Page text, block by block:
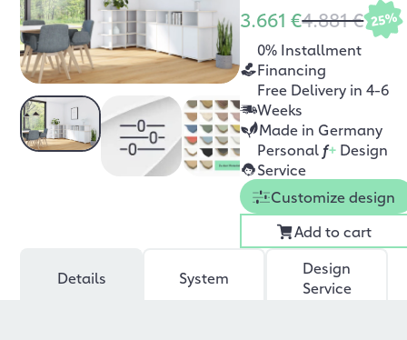
3.661 €4.881 € 25%
0% Installment
Financing
Free Delivery in 4-6
Weeks
Made in Germany
Personal f+ Design
Service
Customize design
Add to cart
Details System
Design
Service